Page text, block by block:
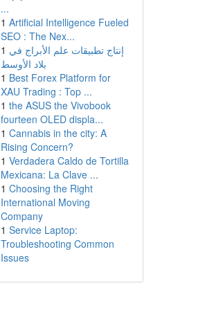
...
1 Artificial Intelligence Fueled
SEO : The Nex...
1 إنتاج تطبيقات علم الأبراج في
بلاد الأوسط
1 Best Forex Platform for
XAU Trading : Top ...
1 the ASUS the Vivobook
fourteen OLED displa...
1 Cannabis in the city: A
Rising Concern?
1 Verdadera Caldo de Tortilla
Mexicana: La Clave ...
1 Choosing the Right
International Moving
Company
1 Service Laptop:
Troubleshooting Common
Issues